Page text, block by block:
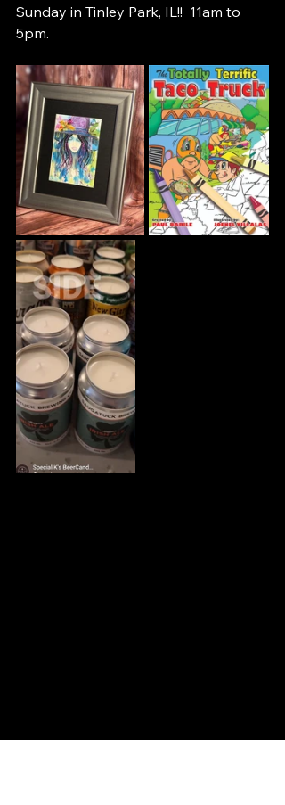
Sunday in Tinley Park, IL!!  11am to
5pm.